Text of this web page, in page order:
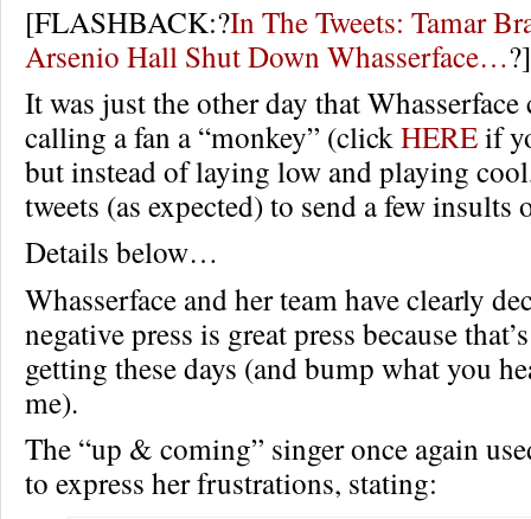
[FLASHBACK:?In The Tweets: Tamar
Arsenio Hall Shut Down Whasserface…?]
It was just the other day that
calling a fan a “monkey” (clickHEREif
but instead of laying low and playing
tweets (as expected) to send a few insults
Details below…
Whasserface and her team have clearly
negative press is great press because
getting these days (and bump what you
me).
The “up & coming” singer once again
to express her frustrations, stating: